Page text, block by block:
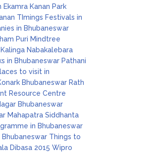
Ekamra Kanan Park
TImings Festivals in
in Bhubaneswar
Puri Mindtree
Nabakalebara
in Bhubaneswar Pathani
to visit in
Bhubaneswar Rath
Resource Centre
Bhubaneswar
Mahapatra Siddhanta
in Bhubaneswar
Things to
Dibasa 2015 Wipro